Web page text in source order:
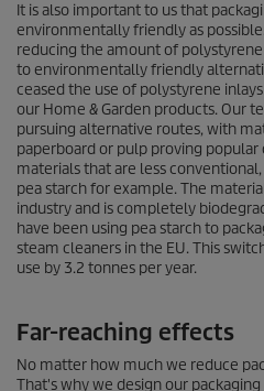
It is also important to us that
environmentally friendly as
reducing the amount of
to environmentally friendly
ceased the use of polystyrene
our Home & Garden products. Our
pursuing alternative routes, with
paperboard or pulp proving popular
materials that are less
pea starch for example. The
industry and is completely
have been using pea starch to
steam cleaners in the EU. This
use by 3.2 tonnes per year.
Far-reaching effects
No matter how much we reduce
That's why we design our